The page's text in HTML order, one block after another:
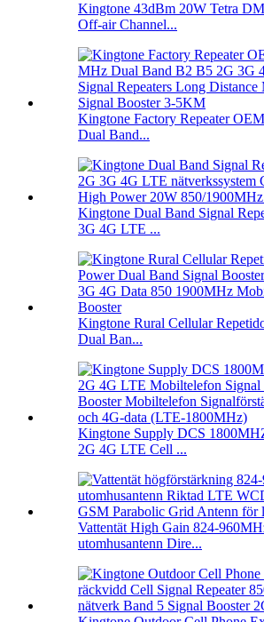
Kingtone 43dBm 20W Tetra
Off-air Channel...
Kingtone Factory Repeater
Dual Band...
Kingtone Dual Band Signal
3G 4G LTE ...
Kingtone Rural Cellular
Dual Ban...
Kingtone Supply DCS
2G 4G LTE Cell ...
Vattentät High Gain 824-
utomhusantenn Dire...